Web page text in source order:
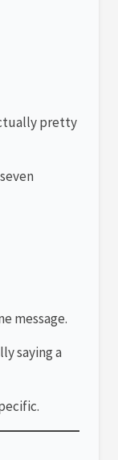
pretty
message.
saying a